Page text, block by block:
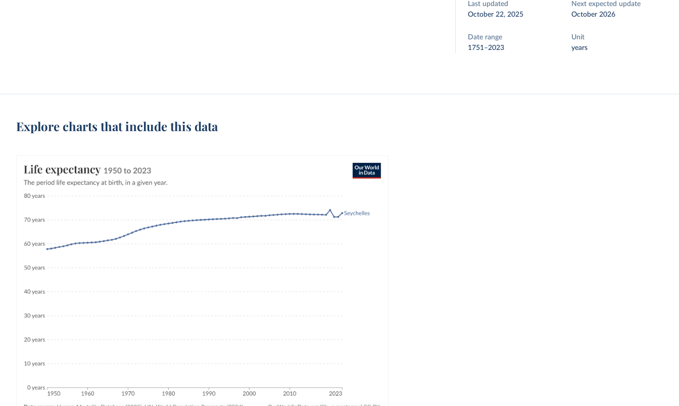
Last updated
October 22, 2025
Next expected update
October 2026
Date range
1751–2023
Unit
years
Explore charts that include this data